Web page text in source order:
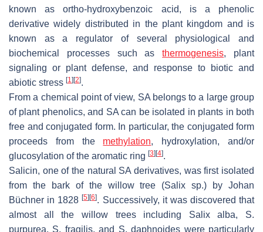
known asortho-hydroxybenzoic acid, is a phenolic
derivative widely distributed in the plant kingdom and is
known as a regulator of several physiological and
biochemical processes such asthermogenesis, plant
signaling or plant defense, and response to biotic and
abiotic stress [1] [2].
From a chemical point of view, SA belongs to a large group
of plant phenolics, and SA can be isolated in plants in both
free and conjugated form. In particular, the conjugated form
proceeds from the methylation, hydroxylation, and/or
glucosylation of the aromatic ring [3] [4].
Salicin, one of the natural SA derivatives, was first isolated
from the bark of the willow tree (Salix sp.) by Johan
Büchner in 1828[5] [6]. Successively, it was discovered that
almost all the willow trees including Salix alba, S.
purpurea, S. fragilis, and S. daphnoides were particularly